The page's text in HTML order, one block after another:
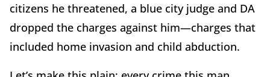
citizens he threatened, a blue city judge and DA
dropped the charges against him—charges that
included home invasion and child abduction.